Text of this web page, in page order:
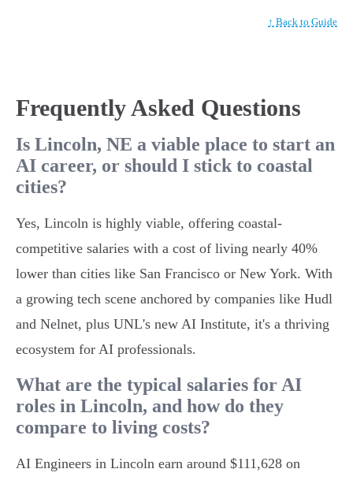
↑ Back to Guide
Frequently Asked Questions
Is Lincoln, NE a viable place to start an
AI career, or should I stick to coastal
cities?
Yes, Lincoln is highly viable, offering coastal-
competitive salaries with a cost of living nearly 40%
lower than cities like San Francisco or New York. With
a growing tech scene anchored by companies like Hudl
and Nelnet, plus UNL's new AI Institute, it's a thriving
ecosystem for AI professionals.
What are the typical salaries for AI
roles in Lincoln, and how do they
compare to living costs?
AI Engineers in Lincoln earn around $111,628 on